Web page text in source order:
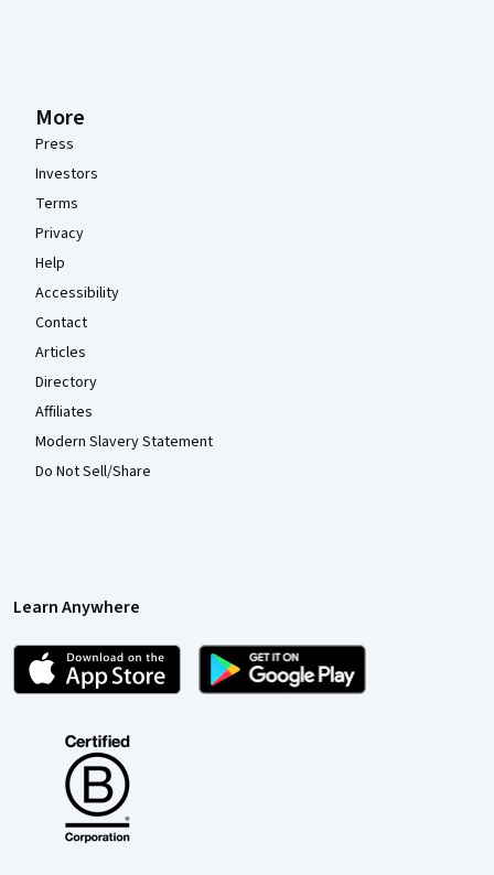
More
Press
Investors
Terms
Privacy
Help
Accessibility
Contact
Articles
Directory
Affiliates
Modern Slavery Statement
Do Not Sell/Share
Learn Anywhere